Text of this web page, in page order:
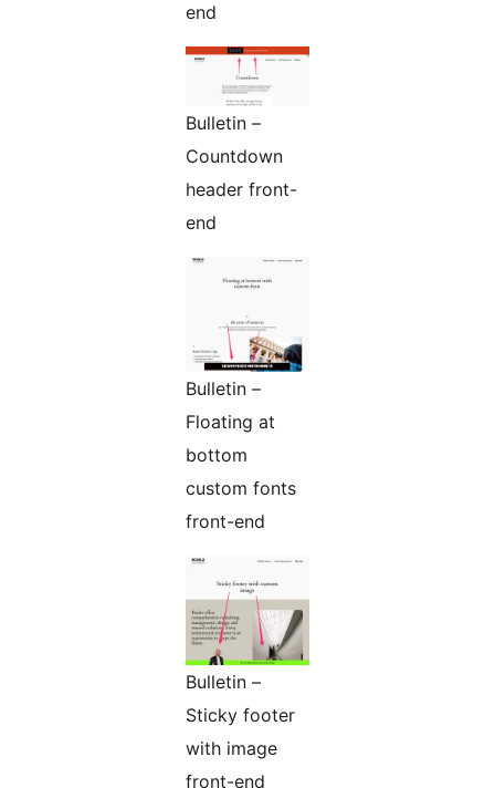
end
Bulletin –
Countdown
header front-
end
Bulletin –
Floating at
bottom
custom fonts
front-end
Bulletin –
Sticky footer
with image
front-end